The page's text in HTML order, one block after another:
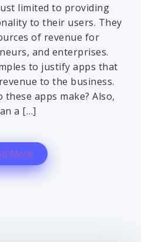
limited to providing
to their users. They
of revenue for
and enterprises.
to justify apps that
to the business.
apps make? Also,
a […]
More